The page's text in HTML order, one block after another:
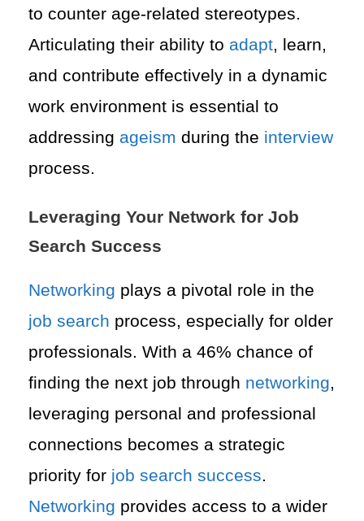
to counter age-related stereotypes.
Articulating their ability to adapt, learn,
and contribute effectively in a dynamic
work environment is essential to
addressing ageism during the interview
process.
Leveraging Your Network for Job
Search Success
Networking plays a pivotal role in the
job search process, especially for older
professionals. With a 46% chance of
finding the next job through networking,
leveraging personal and professional
connections becomes a strategic
priority for job search success.
Networking provides access to a wider